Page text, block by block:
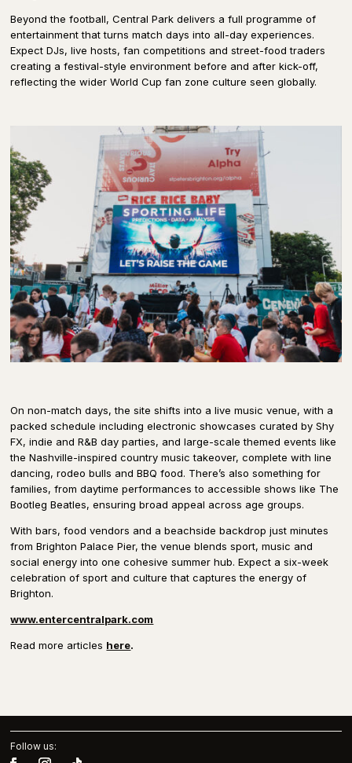
Beyond the football, Central Park delivers a full programme of
entertainment that turns match days into all-day experiences.
Expect DJs, live hosts, fan competitions and street-food traders
creating a festival-style environment before and after kick-off,
reflecting the wider World Cup fan zone culture seen globally.
On non-match days, the site shifts into a live music venue, with a
packed schedule including electronic showcases curated by Shy
FX, indie and R&B day parties, and large-scale themed events like
the Nashville-inspired country music takeover, complete with line
dancing, rodeo bulls and BBQ food. There’s also something for
families, from daytime performances to accessible shows like The
Bootleg Beatles, ensuring broad appeal across age groups.
With bars, food vendors and a beachside backdrop just minutes
from Brighton Palace Pier, the venue blends sport, music and
social energy into one cohesive summer hub. Expect a six-week
celebration of sport and culture that captures the energy of
Brighton.
www.entercentralpark.com
Read more articles here.
Follow us: